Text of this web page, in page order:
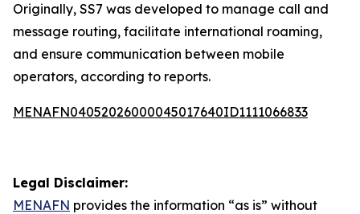
Originally, SS7 was developed to manage call and
message routing, facilitate international roaming,
and ensure communication between mobile
operators, according to reports.
MENAFN04052026000045017640ID1111066833
Legal Disclaimer:
MENAFN provides the information “as is” without